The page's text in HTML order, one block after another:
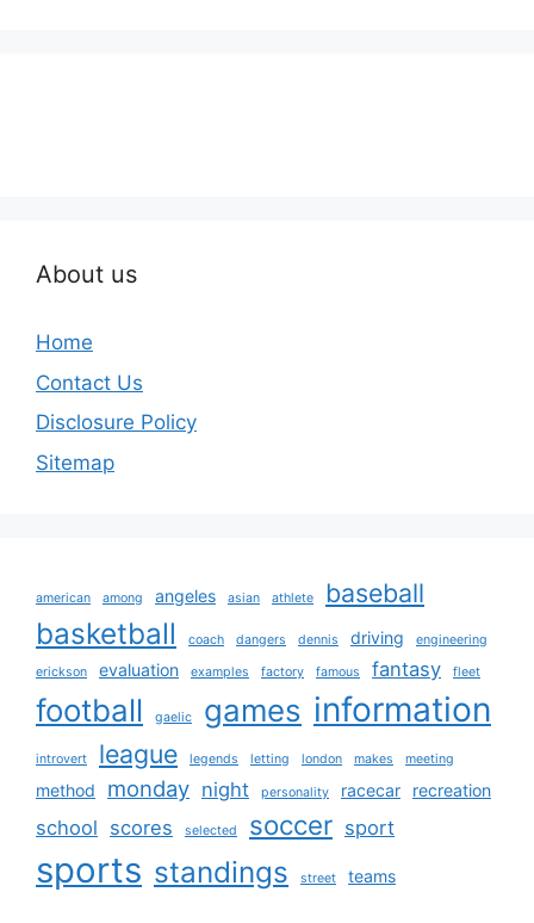
About us
Home
Contact Us
Disclosure Policy
Sitemap
american among angeles asian athlete baseball
basketball coach dangers dennis driving engineering
erickson evaluation examples factory famous fantasy fleet
football gaelic games information
introvert league legends letting london makes meeting
method monday night personality racecar recreation
school scores selected soccer sport
sports standings street teams